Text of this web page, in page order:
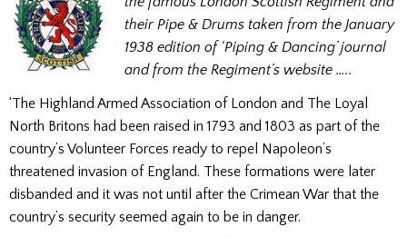
their Pipe & Drums taken from the January
1938 edition of ‘Piping & Dancing’ journal
and from the Regiment’s website …..
‘The Highland Armed Association of London and The Loyal
North Britons had been raised in 1793 and 1803 as part of the
country’s Volunteer Forces ready to repel Napoleon’s
threatened invasion of England. These formations were later
disbanded and it was not until after the Crimean War that the
country’s security seemed again to be in danger.